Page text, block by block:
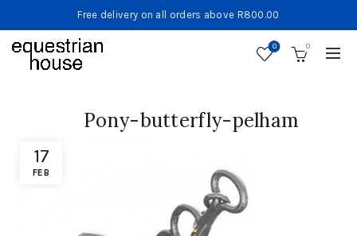
Free delivery on all orders above R800.00
0 0
17
FEB
Pony-butterfly-pelham